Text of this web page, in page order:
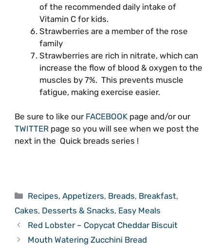
of the recommended daily intake of
Vitamin C for kids.
Strawberries are a member of the rose
family
Strawberries are rich in nitrate, which can
increase the flow of blood & oxygen to the
muscles by 7%. This prevents muscle
fatigue, making exercise easier.
Be sure to like our FACEBOOK page and/or our
TWITTER page so you will see when we post the
next in the Quick breads series !
Categories
Recipes,Appetizers, Breads, Breakfast,
Cakes, Desserts & Snacks, Easy Meals
Red Lobster – Copycat Cheddar Biscuit
Mouth Watering Zucchini Bread